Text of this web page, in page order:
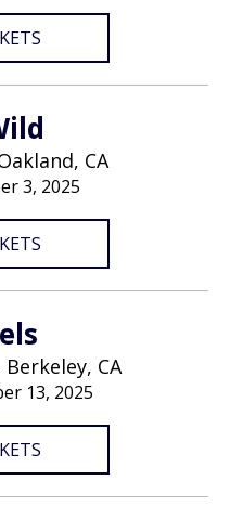
CA
3, 2025
CA
13, 2025